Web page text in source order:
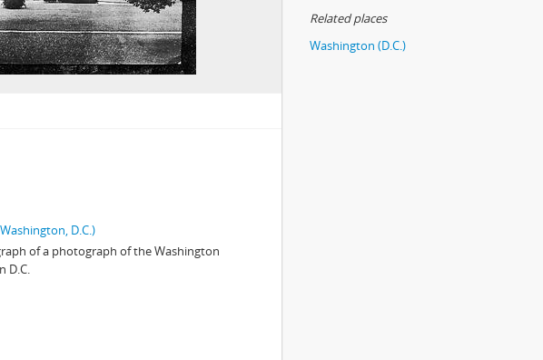
D.C.)
of a photograph of the Washington
D.C.
Related places
Washington (D.C.)